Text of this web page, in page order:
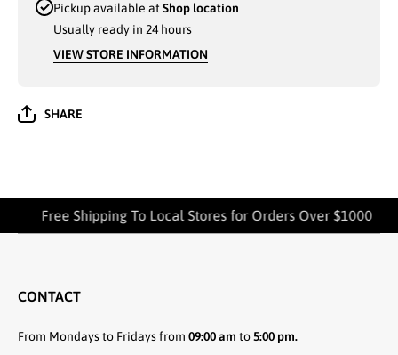
670123
Pickup available atShop location
Usually ready in 24 hours
VIEW STORE INFORMATION
SHARE
Free Shipping To Local Stores for Orders Over $1000
CONTACT
From Mondays to Fridays from 09:00 am to5:00 pm.